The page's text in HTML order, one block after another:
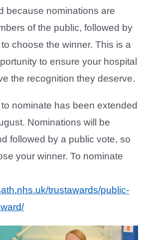
because nominations are
of the public, followed by
choose the winner. This is a
to ensure your hospital
the recognition they deserve.
nominate has been extended
Nominations will be
followed by a public vote, so
your winner. To nominate
trustawards/public-